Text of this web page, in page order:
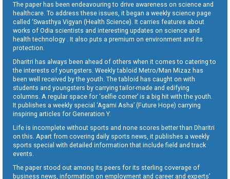
The paper has been endeavouring to drive awareness on science and
healthcare. To address these issues, it began a weekly science page
called ‘Swasthya Vigyan (Health Science). It carries features about
works of Odia scientists and interesting updates on science and
health technology . It also puts a premium on environment and its
protection.
Dharitri has always been ahead of others when it comes to catering to
the interests of youngsters. Weekly tabloid Metro/Man Mizaz has
been well received by the youth. The tabloid has caught on with
students and youngsters by carrying tailor-made and edifying
columns. A regular space for ‘selfie corner’ is a big hit with the youth.
It publishes a weekly special ‘Agami Asha’ (Future Hope) carrying
inspiring articles for Generation Y.
Life is incomplete without sports and none scores better than Dharitri
on this. Apart from covering daily sports news, it publishes a weekly
sports special with detailed information that include field and track
events.
The paper stood out among its peers for its sterling coverage of
business news, information on employment and career and experts’